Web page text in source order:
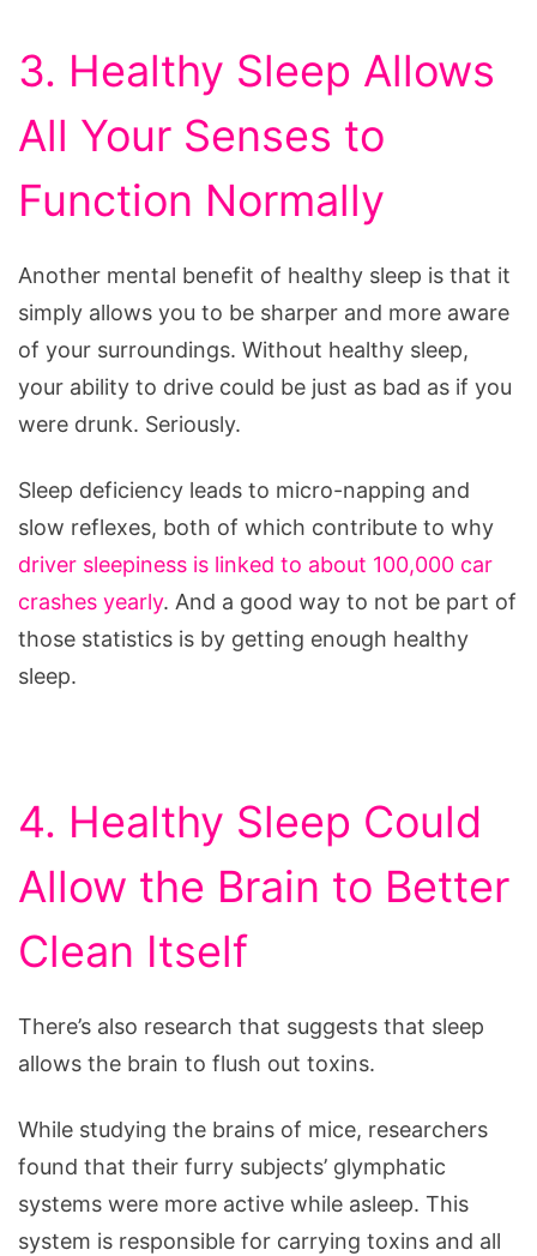
3. Healthy Sleep Allows
All Your Senses to
Function Normally
Another mental benefit of healthy sleep is that it
simply allows you to be sharper and more aware
of your surroundings. Without healthy sleep,
your ability to drive could be just as bad as if you
were drunk. Seriously.
Sleep deficiency leads to micro-napping and
slow reflexes, both of which contribute to why
driver sleepiness is linked to about 100,000 car
crashes yearly. And a good way to not be part of
those statistics is by getting enough healthy
sleep.
4. Healthy Sleep Could
Allow the Brain to Better
Clean Itself
There’s also research that suggests that sleep
allows the brain to flush out toxins.
While studying the brains of mice, researchers
found that their furry subjects’ glymphatic
systems were more active while asleep. This
system is responsible for carrying toxins and all